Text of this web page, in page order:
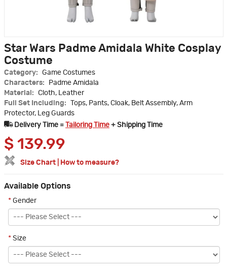
Star Wars Padme Amidala White Cosplay
Costume
Category:
Game Costumes
Characters:
Padme Amidala
Material:
Cloth, Leather
Full Set Including:
Tops, Pants, Cloak, Belt Assembly, Arm
Protector, Leg Guards
Delivery Time =
Tailoring Time + Shipping Time
$ 139.99
Size Chart How to measure?
Available Options
* Gender
* Size